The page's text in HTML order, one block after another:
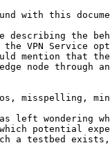
with this
describing the
VPN Service
mention that
node through
misspelling,
left wondering
potential